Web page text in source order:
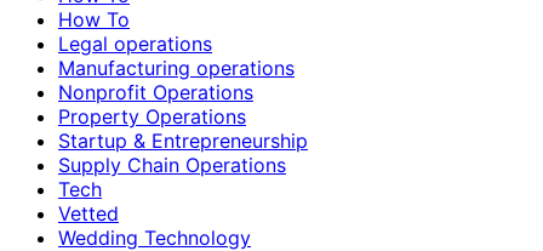
How To
Legal operations
Manufacturing operations
Nonprofit Operations
Property Operations
Startup & Entrepreneurship
Supply Chain Operations
Tech
Vetted
Wedding Technology